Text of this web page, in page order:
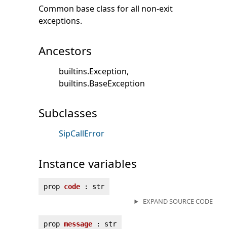
Common base class for all non-exit
exceptions.
Ancestors
builtins.Exception
builtins.BaseException
Subclasses
SipCallError
Instance variables
prop code : str
EXPAND SOURCE CODE
prop message : str